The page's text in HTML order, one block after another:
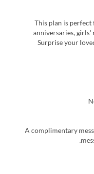
This plan is perfect
anniversaries, girls'
Surprise your
A complimentary